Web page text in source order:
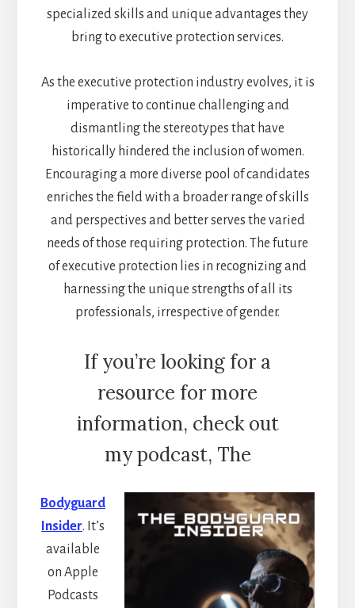
specialized skills and unique advantages they
bring to executive protection services.
As the executive protection industry evolves, it is
imperative to continue challenging and
dismantling the stereotypes that have
historically hindered the inclusion of women.
Encouraging a more diverse pool of candidates
enriches the field with a broader range of skills
and perspectives and better serves the varied
needs of those requiring protection. The future
of executive protection lies in recognizing and
harnessing the unique strengths of all its
professionals, irrespective of gender.
If you’re looking for a
resource for more
information, check out
my podcast, The
Bodyguard
Insider. It’s
available
on Apple
Podcasts